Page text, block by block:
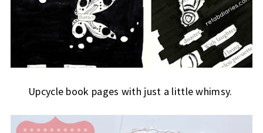
Upcycle book pages with just a little whimsy.